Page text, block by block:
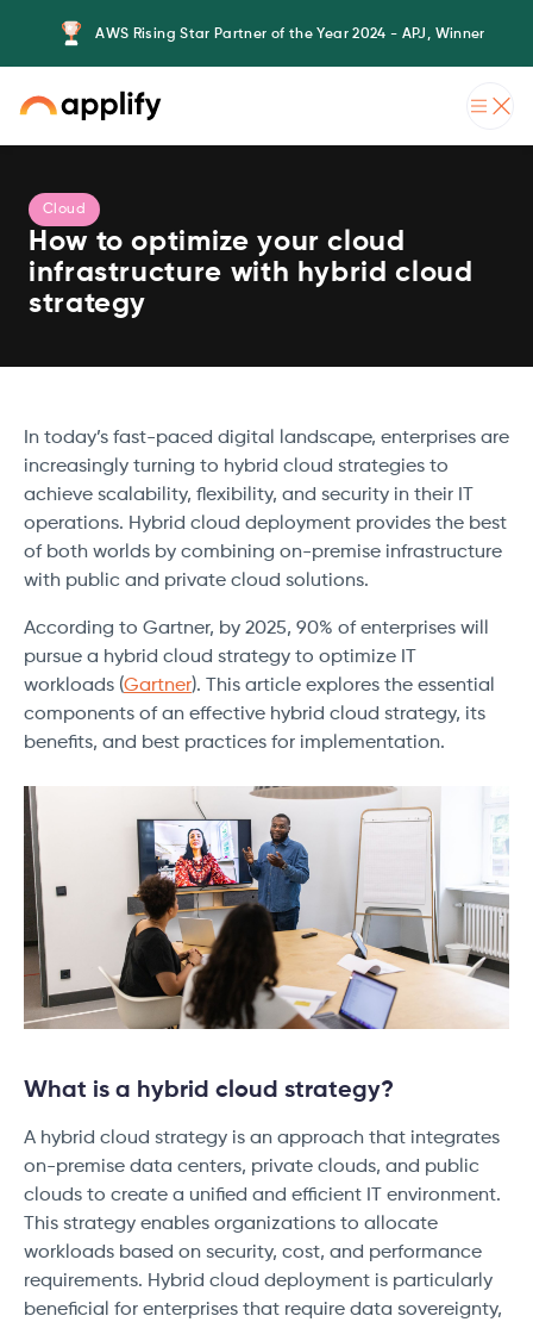
AWS Rising Star Partner of the Year 2024 - APJ, Winner
Cloud
How to optimize your cloud
infrastructure with hybrid cloud
strategy
In today’s fast-paced digital landscape, enterprises are
increasingly turning to hybrid cloud strategies to
achieve scalability, flexibility, and security in their IT
operations. Hybrid cloud deployment provides the best
of both worlds by combining on-premise infrastructure
with public and private cloud solutions.
According to Gartner, by 2025, 90% of enterprises will
pursue a hybrid cloud strategy to optimize IT
workloads (Gartner). This article explores the essential
components of an effective hybrid cloud strategy, its
benefits, and best practices for implementation.
What is a hybrid cloud strategy?
A hybrid cloud strategy is an approach that integrates
on-premise data centers, private clouds, and public
clouds to create a unified and efficient IT environment.
This strategy enables organizations to allocate
workloads based on security, cost, and performance
requirements. Hybrid cloud deployment is particularly
beneficial for enterprises that require data sovereignty,